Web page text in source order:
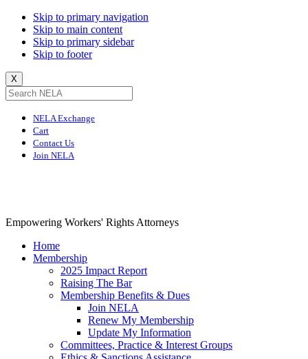
Skip to primary navigation
Skip to main content
Skip to primary sidebar
Skip to footer
X
NELA Exchange
Cart
Contact Us
Join NELA
Empowering Workers' Rights Attorneys
Home
Membership
2025 Impact Report
Raising The Bar
Membership Benefits & Dues
Join NELA
Renew My Membership
Update My Information
Committees, Practice & Interest Groups